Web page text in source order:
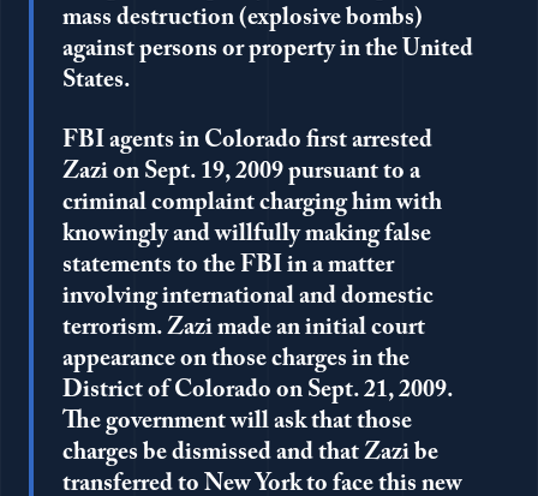
mass destruction (explosive bombs)
against persons or property in the United
States.
FBI agents in Colorado first arrested
Zazi on Sept. 19, 2009 pursuant to a
criminal complaint charging him with
knowingly and willfully making false
statements to the FBI in a matter
involving international and domestic
terrorism. Zazi made an initial court
appearance on those charges in the
District of Colorado on Sept. 21, 2009.
The government will ask that those
charges be dismissed and that Zazi be
transferred to New York to face this new